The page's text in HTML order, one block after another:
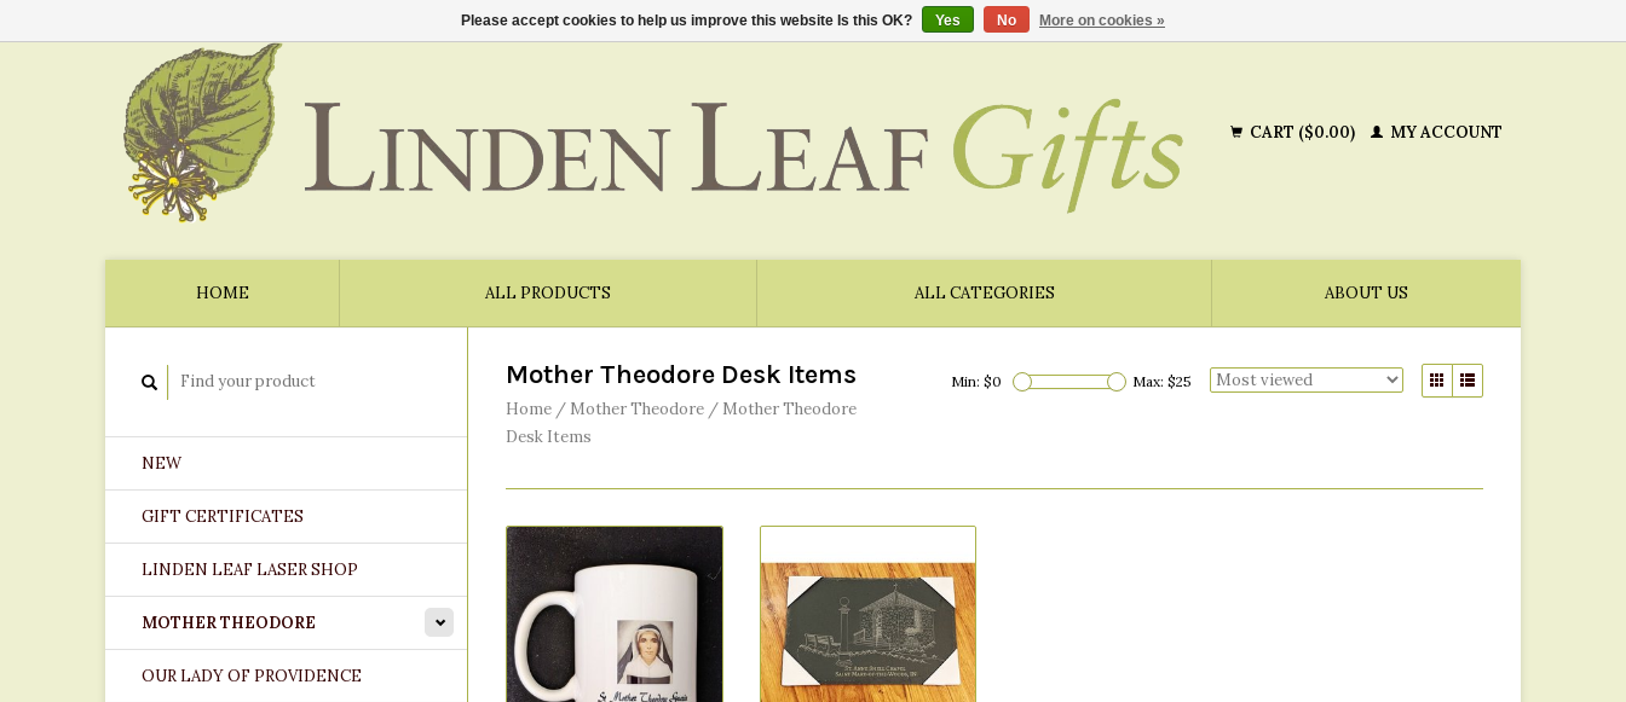
CART ($0.00) MY ACCOUNT
HOME ALL PRODUCTS ALL CATEGORIES ABOUT US
NEW
GIFT CERTIFICATES
LINDEN LEAF LASER SHOP
MOTHER THEODORE
OUR LADY OF PROVIDENCE
Mother Theodore Desk Items
Home / Mother Theodore / Mother Theodore
Desk Items
Min: $0 Max: $25
Please accept cookies to help us improve this website Is this OK? Yes No More on cookies »